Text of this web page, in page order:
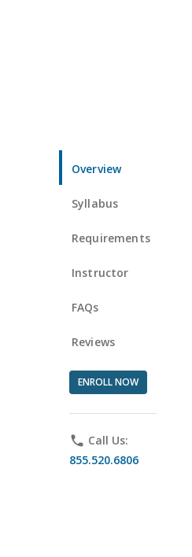
Overview
Syllabus
Requirements
Instructor
FAQs
Reviews
ENROLL NOW
phone Call Us:
855.520.6806